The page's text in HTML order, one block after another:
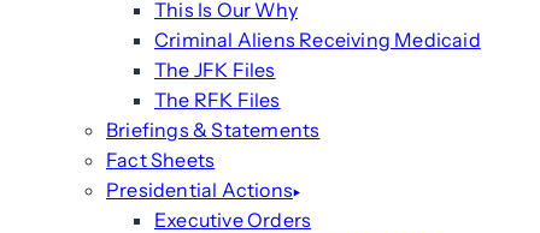
This Is Our Why
Criminal Aliens Receiving Medicaid
The JFK Files
The RFK Files
Briefings & Statements
Fact Sheets
Presidential Actions
Executive Orders